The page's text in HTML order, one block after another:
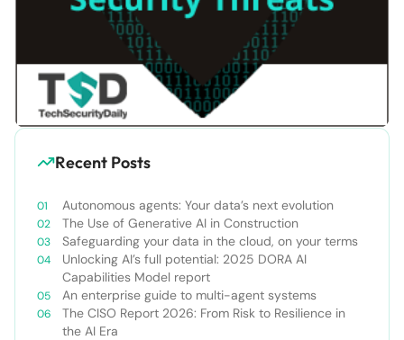
Recent Posts
Autonomous agents: Your data’s next evolution
The Use of Generative AI in Construction
Safeguarding your data in the cloud, on your terms
Unlocking AI’s full potential: 2025 DORA AI
Capabilities Model report
An enterprise guide to multi-agent systems
The CISO Report 2026: From Risk to Resilience in
the AI Era